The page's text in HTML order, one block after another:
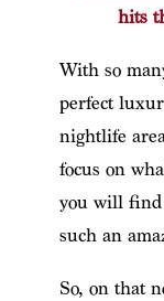
hits
With so
perfect
nightlife
focus on
you will find
such an
So, on that